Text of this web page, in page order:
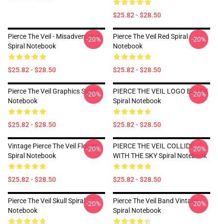
$25.82 - $28.50
Pierce The Veil - Misadventures
Spiral Notebook
$25.82 - $28.50
-20%
Pierce The Veil Red Spiral
Notebook
$25.82 - $28.50
-20%
Pierce The Veil Graphics Spiral
Notebook
$25.82 - $28.50
-20%
PIERCE THE VEIL LOGO BLACK
Spiral Notebook
$25.82 - $28.50
-20%
Vintage Pierce The Veil Flower
Spiral Notebook
$25.82 - $28.50
-20%
PIERCE THE VEIL COLLIDE
WITH THE SKY Spiral Notebook
$25.82 - $28.50
-20%
Pierce The Veil Skull Spiral
Notebook
-20%
Pierce The Veil Band Vintage
Spiral Notebook
-20%